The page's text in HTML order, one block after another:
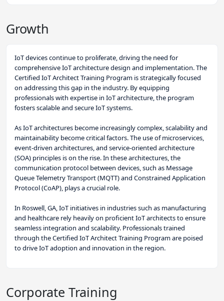
Growth
IoT devices continue to proliferate, driving the need for
comprehensive IoT architecture design and implementation. The
Certified IoT Architect Training Program is strategically focused
on addressing this gap in the industry. By equipping
professionals with expertise in IoT architecture, the program
fosters scalable and secure IoT systems.
As IoT architectures become increasingly complex, scalability and
maintainability become critical factors. The use of microservices,
event-driven architectures, and service-oriented architecture
(SOA) principles is on the rise. In these architectures, the
communication protocol between devices, such as Message
Queue Telemetry Transport (MQTT) and Constrained Application
Protocol (CoAP), plays a crucial role.
In Roswell, GA, IoT initiatives in industries such as manufacturing
and healthcare rely heavily on proficient IoT architects to ensure
seamless integration and scalability. Professionals trained
through the Certified IoT Architect Training Program are poised
to drive IoT adoption and innovation in the region.
Corporate Training